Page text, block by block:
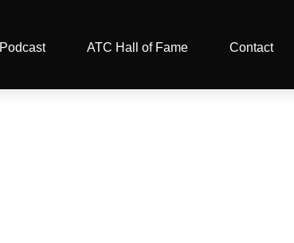
Podcast ATC Hall of Fame Contact